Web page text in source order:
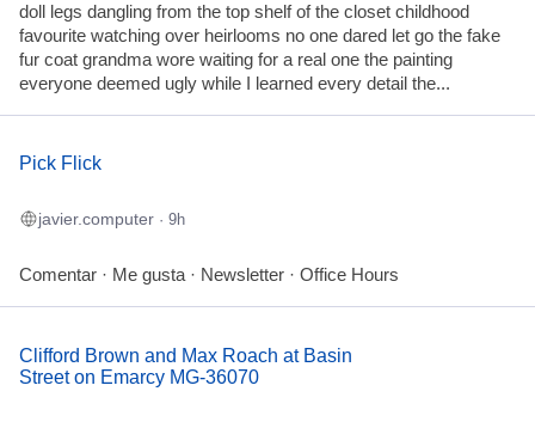
doll legs dangling from the top shelf of the closet childhood
favourite watching over heirlooms no one dared let go the fake
fur coat grandma wore waiting for a real one the painting
everyone deemed ugly while I learned every detail the...
Pick Flick
javier.computer · 9h
Comentar · Me gusta · Newsletter · Office Hours
Clifford Brown and Max Roach at Basin
Street on Emarcy MG-36070